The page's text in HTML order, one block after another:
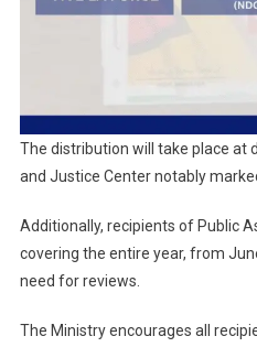
The distribution will take place at
and Justice Center notably
Additionally, recipients of Public
covering the entire year, from
need for reviews.
The Ministry encourages all